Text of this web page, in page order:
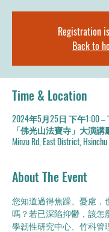
Registration
Back to
Time & Location
2024年5月25日 下午1:00 –
「佛光山法寶寺」大演講
Minzu Rd, East District,
About The Event
您知道過得焦躁、憂慮，
嗎？若已深陷抑鬱，該怎
學韌性研究中心、竹科管